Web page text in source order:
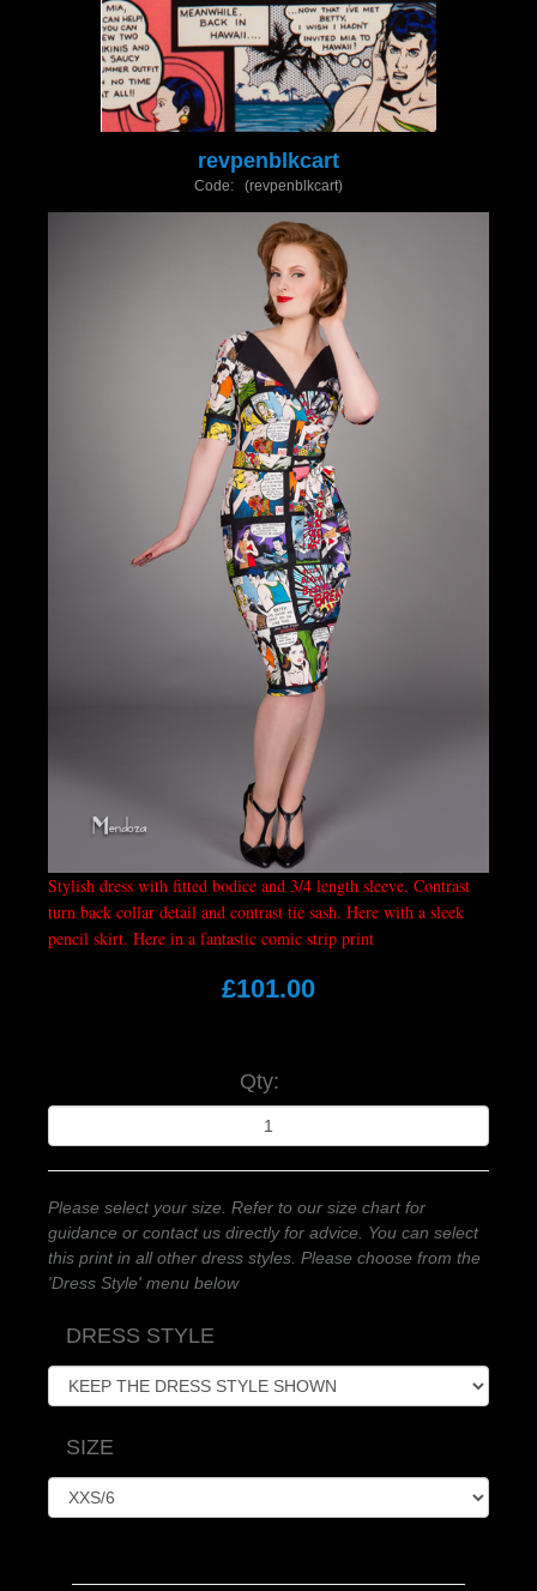
revpenblkcart
Code: (revpenblkcart)
Stylish dress with fitted bodice and 3/4 length sleeve. Contrast
turn back collar detail and contrast tie sash. Here with a sleek
pencil skirt. Here in a fantastic comic strip print
£101.00
Qty:
Please select your size. Refer to our size chart for
guidance or contact us directly for advice. You can select
this print in all other dress styles. Please choose from the
'Dress Style' menu below
DRESS STYLE
SIZE